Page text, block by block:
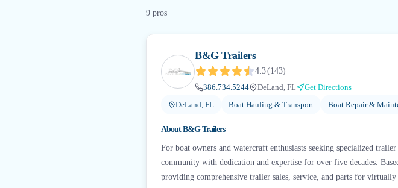
9 pros
B&G Trailers
4.3(143)
386.734.5244
DeLand, FL
Get Directions
DeLand, FL
Boat Hauling & Transport Boat Repair &
AboutB&G Trailers
For boat owners and watercraft enthusiasts seeking specialized
community with dedication and expertise for over five decades.
providing comprehensive trailer sales, service, and parts for virtually